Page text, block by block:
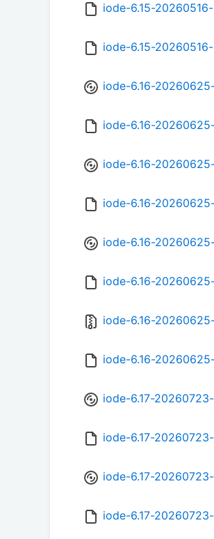
iode-6.15-
iode-6.15-
iode-6.16-
iode-6.16-
iode-6.16-
iode-6.16-
iode-6.16-
iode-6.16-
iode-6.16-
iode-6.16-
iode-6.17-
iode-6.17-
iode-6.17-
iode-6.17-